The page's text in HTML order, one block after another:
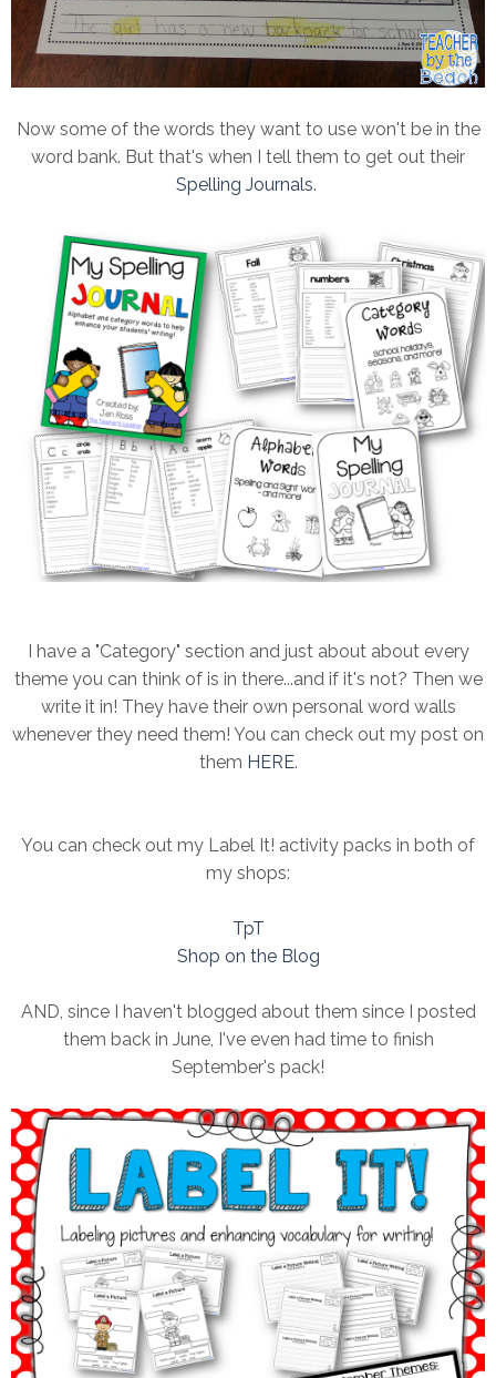
Now some of the words they want to use won't be in the
word bank. But that's when I tell them to get out their
Spelling Journals.
I have a "Category" section and just about about every
theme you can think of is in there...and if it's not? Then we
write it in! They have their own personal word walls
whenever they need them! You can check out my post on
them HERE.
You can check out my Label It! activity packs in both of
my shops:
TpT
Shop on the Blog
AND, since I haven't blogged about them since I posted
them back in June, I've even had time to finish
September's pack!